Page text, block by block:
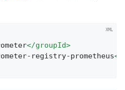
</groupId>
registry-prometheus</